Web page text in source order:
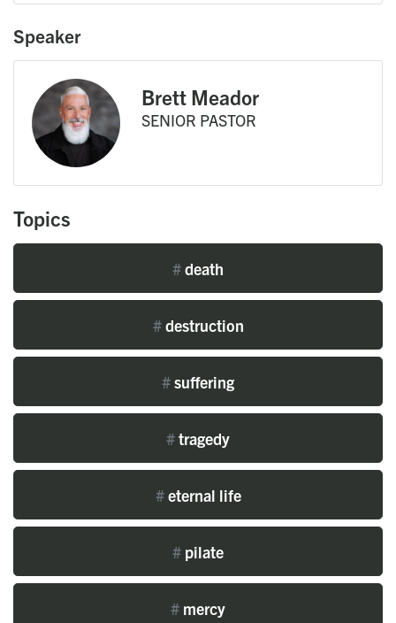
Speaker
Brett Meador
SENIOR PASTOR
Topics
#death
#destruction
#suffering
#tragedy
#eternal life
# pilate
# mercy